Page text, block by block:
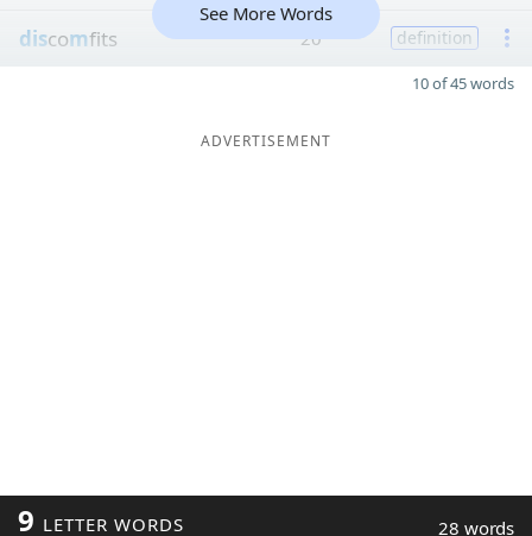
discomfits 20 definition
See More Words
10 of 45 words
ADVERTISEMENT
9 LETTER WORDS 28 words